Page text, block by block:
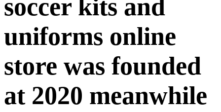
soccer kits and
uniforms online
store was founded
at 2020 meanwhile